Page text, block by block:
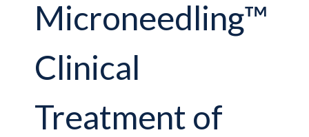
Microneedling™
Clinical
Treatment of